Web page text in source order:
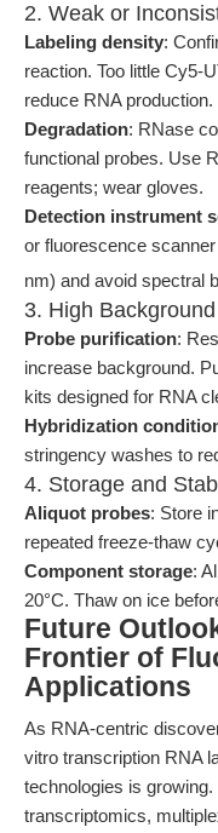
2. Weak or
Labeling density:
reaction. Too little Cy5-
reduce RNA production.
Degradation: RNase
functional probes. Use
reagents; wear gloves.
Detection instrument
or fluorescence
nm) and avoid spectral
3. High
Probe purification:
increase background.
kits designed for RNA
Hybridization
stringency washes to
4. Storage and
Aliquot probes: Store
repeated freeze-thaw
Component storage:
20°C. Thaw on ice
Future
Frontier of
Applications
As RNA-centric
vitro transcription RNA
technologies is
transcriptomics,